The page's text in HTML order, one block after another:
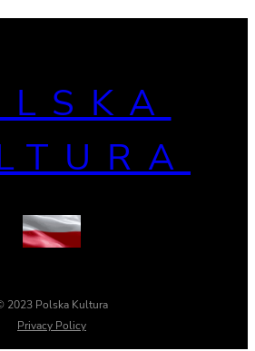
2023 Polska Kultura
Privacy Policy